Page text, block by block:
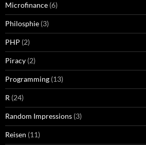
Microfinance (6)
Philosphie (3)
PHP (2)
Piracy (2)
Programming (13)
R (24)
Random Impressions (3)
Reisen (11)